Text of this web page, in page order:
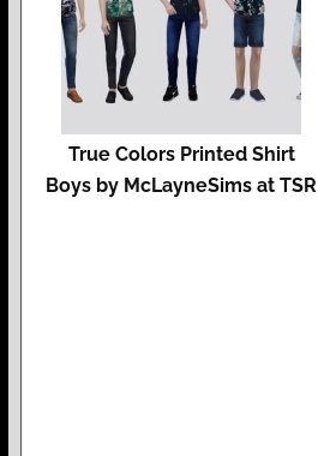
True Colors Printed Shirt
Boys by McLayneSims at TSR